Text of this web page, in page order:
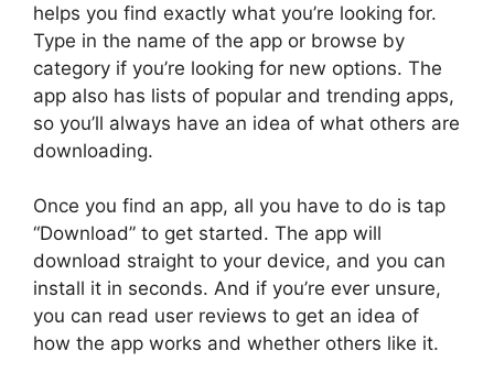
helps you find exactly what you’re looking for.
Type in the name of the app or browse by
category if you’re looking for new options. The
app also has lists of popular and trending apps,
so you’ll always have an idea of what others are
downloading.
Once you find an app, all you have to do is tap
“Download” to get started. The app will
download straight to your device, and you can
install it in seconds. And if you’re ever unsure,
you can read user reviews to get an idea of
how the app works and whether others like it.